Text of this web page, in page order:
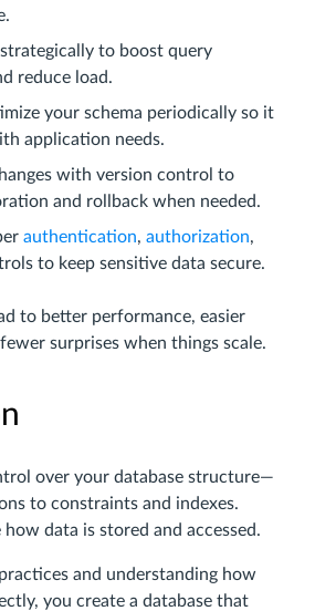
to boost query
reduce load.
your schema periodically so it
application needs.
with version control to
and rollback when needed.
authentication, authorization,
to keep sensitive data secure.
to better performance, easier
surprises when things scale.
over your database structure—
to constraints and indexes.
data is stored and accessed.
and understanding how
you create a database that